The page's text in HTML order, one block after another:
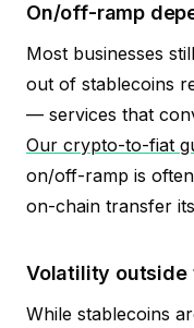
On/off-ramp
Most businesses
out of stablecoins
— services that
Our crypto-to-fiat
on/off-ramp is
on-chain transfer
Volatility outside
While stablecoins